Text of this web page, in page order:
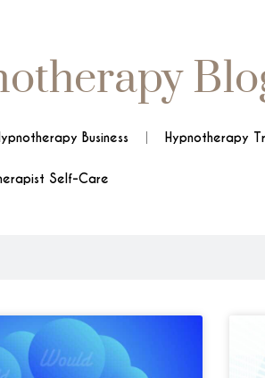
Business Hypnotherapy
Self-Care